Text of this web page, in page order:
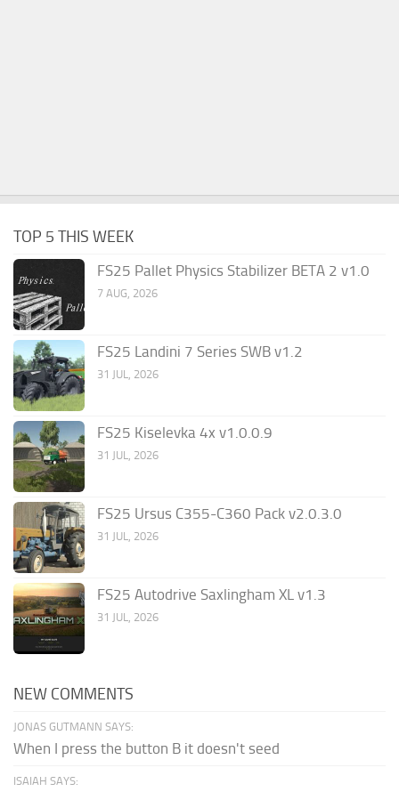
TOP 5 THIS WEEK
FS25 Pallet Physics Stabilizer BETA 2 v1.0
7 AUG, 2026
FS25 Landini 7 Series SWB v1.2
31 JUL, 2026
FS25 Kiselevka 4x v1.0.0.9
31 JUL, 2026
FS25 Ursus C355-C360 Pack v2.0.3.0
31 JUL, 2026
FS25 Autodrive Saxlingham XL v1.3
31 JUL, 2026
NEW COMMENTS
JONAS GUTMANN SAYS:
When I press the button B it doesn't seed
ISAIAH SAYS: